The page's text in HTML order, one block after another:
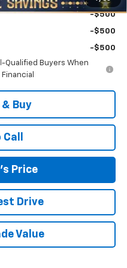
-$500
-$500
-$500
Qualified Buyers When
Buy
Price
Drive
Value